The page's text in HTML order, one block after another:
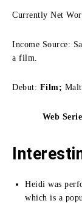
Currently Net
Income Source:
a film.
Debut: Film;
Web
Heidi was
which is a